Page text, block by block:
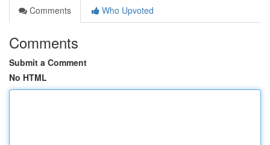
Comments
Who Upvoted
Comments
Submit a Comment
No HTML